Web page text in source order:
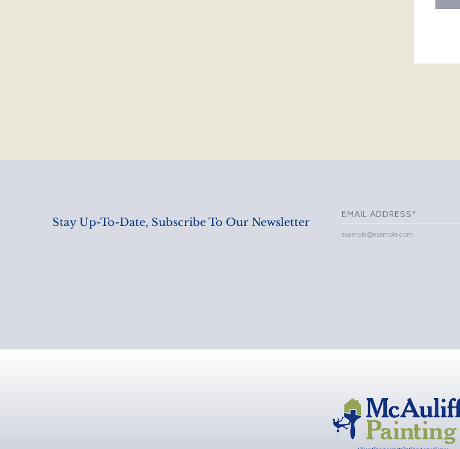
Stay Up-To-Date, Subscribe To Our Newsletter
example@example.com